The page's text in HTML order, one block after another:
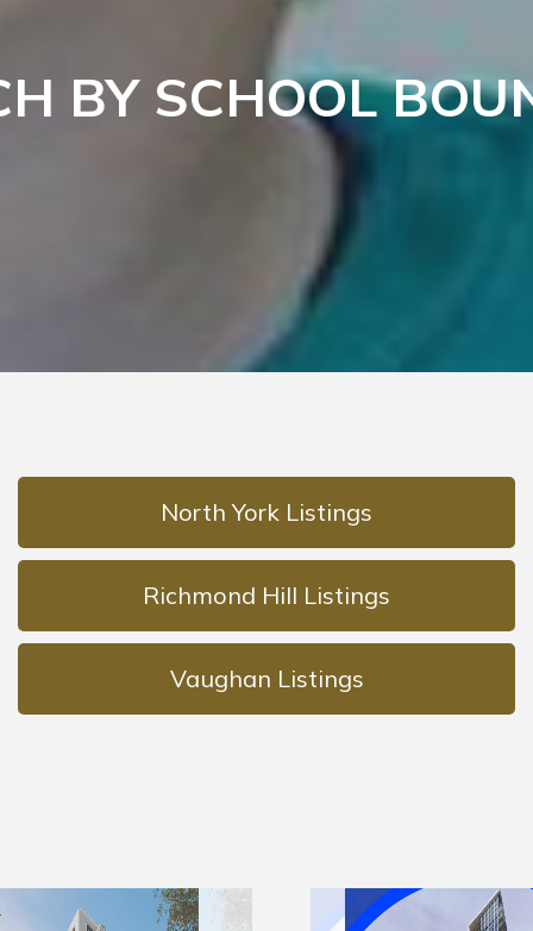
BY SCHOOL
North York Listings
Richmond Hill Listings
Vaughan Listings